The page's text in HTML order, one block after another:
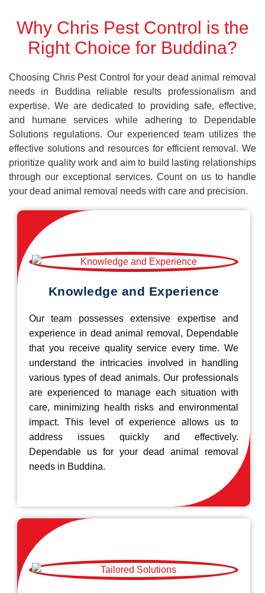
Why Chris Pest Control is the
Right Choice for Buddina?
Choosing Chris Pest Control for your dead animal removal
needs in Buddina reliable results professionalism and
expertise. We are dedicated to providing safe, effective,
and humane services while adhering to Dependable
Solutions regulations. Our experienced team utilizes the
effective solutions and resources for efficient removal. We
prioritize quality work and aim to build lasting relationships
through our exceptional services. Count on us to handle
your dead animal removal needs with care and precision.
Knowledge and Experience
Our team possesses extensive expertise and
experience in dead animal removal, Dependable
that you receive quality service every time. We
understand the intricacies involved in handling
various types of dead animals. Our professionals
are experienced to manage each situation with
care, minimizing health risks and environmental
impact. This level of experience allows us to
address issues quickly and effectively.
Dependable us for your dead animal removal
needs in Buddina.